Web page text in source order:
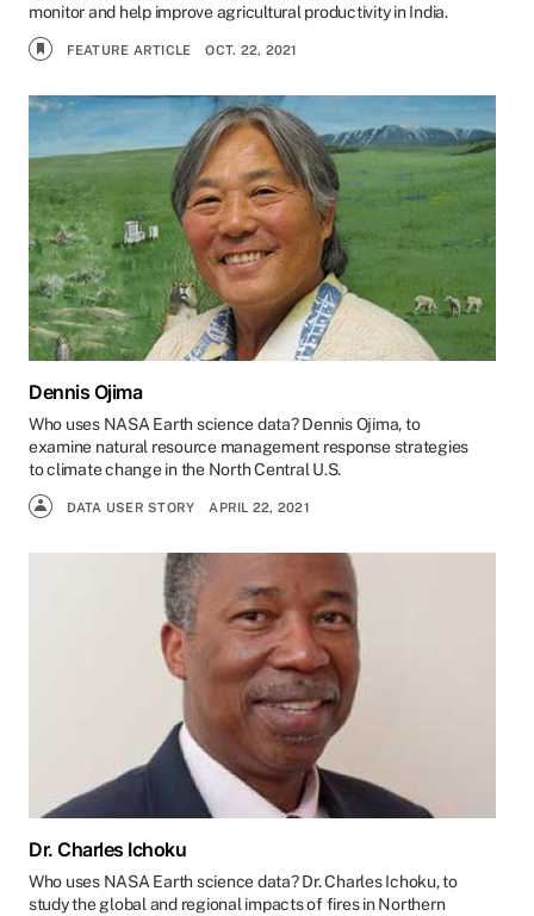
monitor and help improve agricultural productivity in India.
FEATURE ARTICLE OCT. 22, 2021
Dennis Ojima
Who uses NASA Earth science data? Dennis Ojima, to
examine natural resource management response strategies
to climate change in the North Central U.S.
DATA USER STORY APRIL 22, 2021
Dr. Charles Ichoku
Who uses NASA Earth science data? Dr. Charles Ichoku, to
study the global and regional impacts of fires in Northern